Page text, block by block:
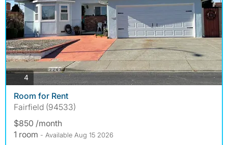
4photos
Room for Rent
Fairfield (94533)
$850 /month
1 room - Available Aug 15 2026